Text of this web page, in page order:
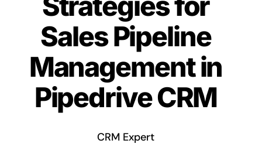
Custom Solutions
CRM Consulting Services
Book a demo
Sales Pipeline
Management in
Pipedrive CRM
CRM Expert